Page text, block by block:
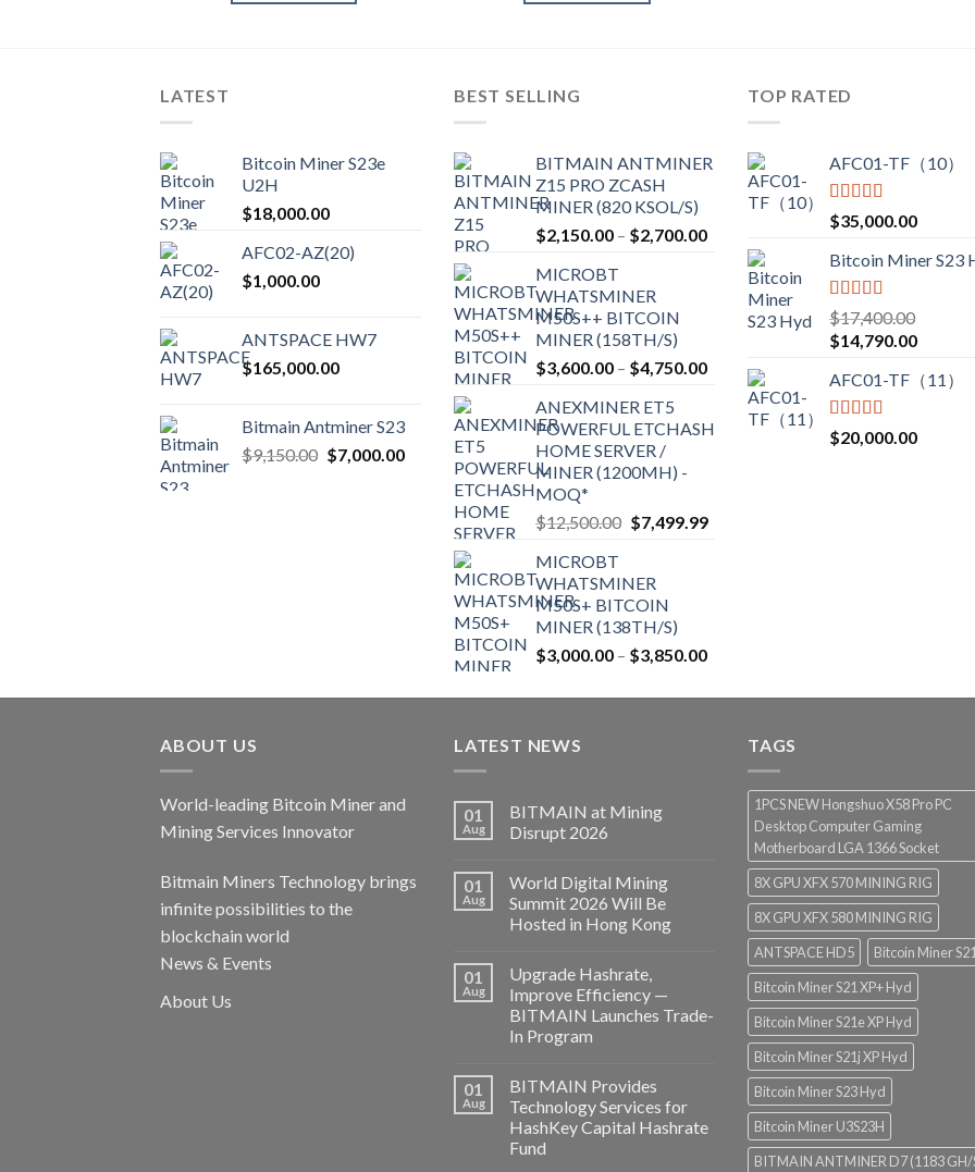
LATEST
Bitcoin Miner S23e
U2H
$18,000.00
AFC02-AZ(20)
$1,000.00
ANTSPACE HW7
$165,000.00
Bitmain Antminer S23
$9,150.00 Original
$7,000.00Current
$7,000.00.
BEST SELLING
BITMAIN ANTMINER
Z15 PRO ZCASH
MINER (820 KSOL/S)
$2,150.00 – $2,700.00Price
range:
$2,150.00
through
$2,700.00
MICROBT
WHATSMINER
M50S++ BITCOIN
MINER (158TH/S)
$3,600.00 – $4,750.00Price
range:
$3,600.00
through
ANEXMINER ET5
POWERFUL ETCHASH
HOME SERVER /
MINER (1200MH) -
MOQ*
$12,500.00 Original
$12,500.00.
$7,499.99Current
MICROBT
WHATSMINER
M50S+ BITCOIN
MINER (138TH/S)
$3,000.00 – $3,850.00Price
$3,000.00
$3,850.00
TOP RATED
AFC01-TF（10）
Rated5.00
out of 5
$35,000.00
Bitcoin Miner S23
Rated5.00
out of 5
$17,400.00
Original
was:
$17,400.00.
$14,790.00Current
is:
AFC01-TF（11）
Rated5.00
out of 5
$20,000.00
ABOUT US
World-leading Bitcoin Miner and
Mining Services Innovator
Bitmain Miners Technology brings
infinite possibilities to the
blockchain world
News & Events
About Us
LATEST NEWS
01
Aug
BITMAIN at Mining
Disrupt 2026
01
Aug
World Digital Mining
Summit 2026 Will Be
Hosted in Hong Kong
01
Aug
Upgrade Hashrate,
Improve Efficiency —
BITMAIN Launches Trade-
In Program
01
Aug
BITMAIN Provides
Technology Services for
HashKey Capital Hashrate
Fund
TAGS
1PCS NEW Hongshuo X58 Pro PC
Desktop Computer Gaming
Motherboard LGA 1366 Socket
8X GPU XFX 570 MINING RIG
8X GPU XFX 580 MINING RIG
ANTSPACE HD5
Bitcoin Miner
Bitcoin Miner S21 XP+ Hyd
Bitcoin Miner S21e XP Hyd
Bitcoin Miner S21j XP Hyd
Bitcoin Miner S23 Hyd
Bitcoin Miner U3S23H
BITMAIN ANTMINER D7 (1183 GH/